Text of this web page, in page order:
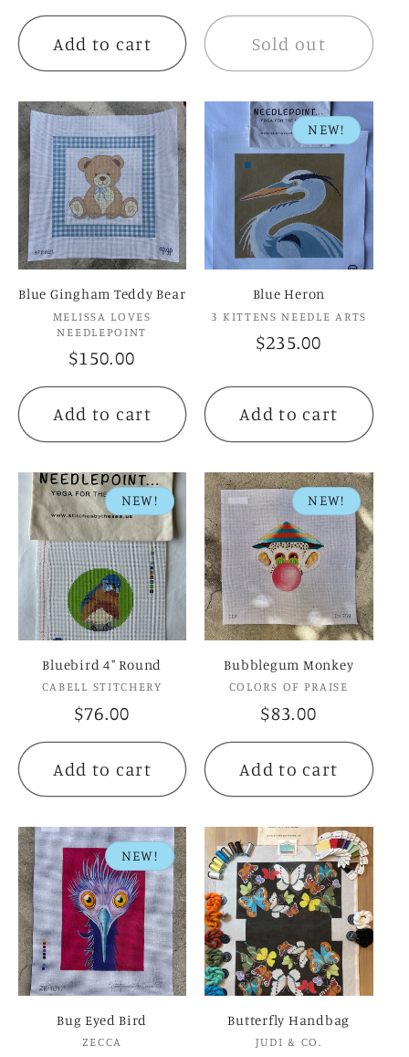
price
Add to cart Sold out
Blue Gingham Teddy Bear
Vendor:
MELISSA LOVES
NEEDLEPOINT
Regular
price
$150.00
Add to cart
NEW!
Blue Heron
Vendor:
3 KITTENS NEEDLE ARTS
Regular
$235.00
Add to cart
NEW!
Bluebird 4" Round
Vendor:
CABELL STITCHERY
Regular
price
$76.00
Add to cart
NEW!
Bubblegum Monkey
Vendor:
COLORS OF PRAISE
Regular
price
$83.00
Add to cart
NEW!
Bug Eyed Bird
Vendor:
ZECCA
Butterfly Handbag
Vendor:
JUDI & CO.